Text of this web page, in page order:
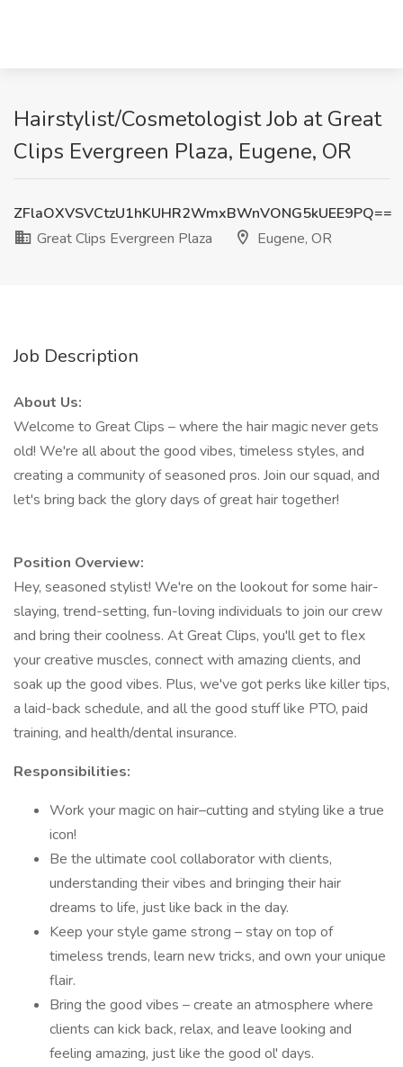
Hairstylist/Cosmetologist Job at Great
Clips Evergreen Plaza, Eugene, OR
ZFlaOXVSVCtzU1hKUHR2WmxBWnVONG5kUEE9PQ==
Great Clips Evergreen Plaza
Eugene, OR
Job Description
About Us:
Welcome to Great Clips – where the hair magic never gets
old! We're all about the good vibes, timeless styles, and
creating a community of seasoned pros. Join our squad, and
let's bring back the glory days of great hair together!
Position Overview:
Hey, seasoned stylist! We're on the lookout for some hair-
slaying, trend-setting, fun-loving individuals to join our crew
and bring their coolness. At Great Clips, you'll get to flex
your creative muscles, connect with amazing clients, and
soak up the good vibes. Plus, we've got perks like killer tips,
a laid-back schedule, and all the good stuff like PTO, paid
training, and health/dental insurance.
Responsibilities:
Work your magic on hair–cutting and styling like a true
icon!
Be the ultimate cool collaborator with clients,
understanding their vibes and bringing their hair
dreams to life, just like back in the day.
Keep your style game strong – stay on top of
timeless trends, learn new tricks, and own your unique
flair.
Bring the good vibes – create an atmosphere where
clients can kick back, relax, and leave looking and
feeling amazing, just like the good ol' days.